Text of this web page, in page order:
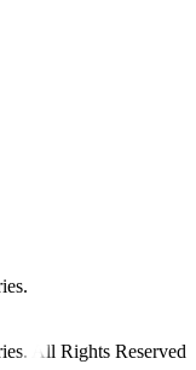
All Rights Reserved